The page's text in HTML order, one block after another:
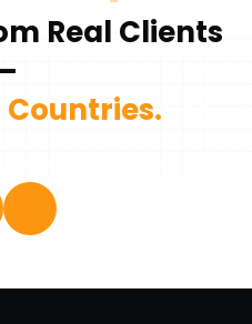
Real Clients
Countries.